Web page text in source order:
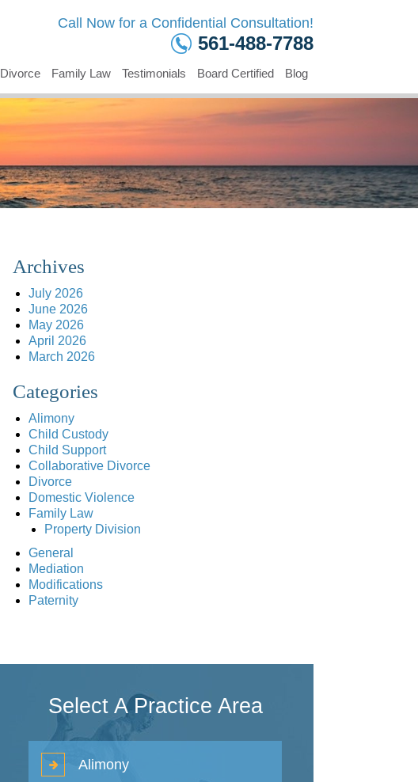
Call Now for a Confidential Consultation!
561-488-7788
Divorce Family Law Testimonials Board Certified Blog
Archives
July 2026
June 2026
May 2026
April 2026
March 2026
Categories
Alimony
Child Custody
Child Support
Collaborative Divorce
Divorce
Domestic Violence
Family Law
Property Division
General
Mediation
Modifications
Paternity
Select A Practice Area
Alimony